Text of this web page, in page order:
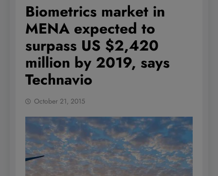
Biometrics market in
MENA expected to
surpass US $2,420
million by 2019, says
Technavio
October 21, 2015